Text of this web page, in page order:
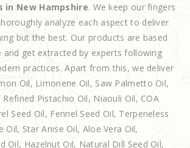
in New Hampshire. We keep our fingers
analyze each aspect to deliver
but the best. Our products are based
and get extracted by experts following
practices. Apart from this, we deliver
Oil, Limonene Oil, Saw Palmetto Oil,
Refined Pistachio Oil, Niaouli Oil, COA
Seed Oil, Fennel Seed Oil, Terpeneless
Oil, Star Anise Oil, Aloe Vera Oil,
Oil, Hazelnut Oil, Natural Dill Seed Oil,